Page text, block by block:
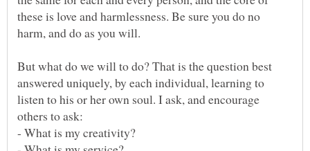
these is love and harmlessness. Be sure you do no
But what do we will to do? That is the question best
answered uniquely, by each individual, learning to
listen to his or her own soul. I ask, and encourage